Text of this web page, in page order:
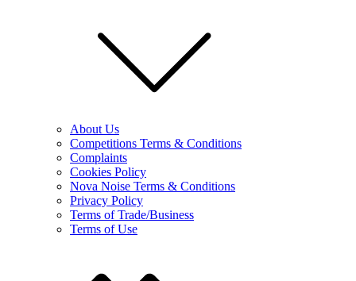
About Us
Competitions Terms & Conditions
Complaints
Cookies Policy
Nova Noise Terms & Conditions
Privacy Policy
Terms of Trade/Business
Terms of Use